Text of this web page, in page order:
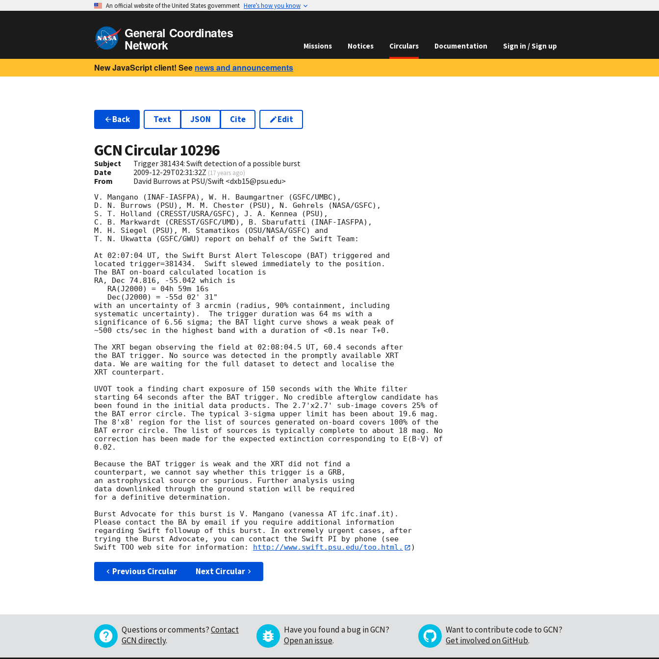
An official website of the United States government Here’s how you know
General Coordinates
Network Missions Notices Circulars Documentation Sign in / Sign up
New JavaScript client! See news and announcements
Back Text JSON Cite Edit
GCN Circular10296
Subject
Trigger 381434: Swift detection of a possible burst
Date
2009-12-29T02:31:32Z (17 years ago)
From David Burrows at PSU/Swift <dxb15@psu.edu>
V. Mangano (INAF-IASFPA), W. H. Baumgartner (GSFC/UMBC),
D. N. Burrows (PSU), M. M. Chester (PSU), N. Gehrels (NASA/GSFC),
S. T. Holland (CRESST/USRA/GSFC), J. A. Kennea (PSU),
C. B. Markwardt (CRESST/GSFC/UMD), B. Sbarufatti (INAF-IASFPA),
M. H. Siegel (PSU), M. Stamatikos (OSU/NASA/GSFC) and
T. N. Ukwatta (GSFC/GWU) report on behalf of the Swift Team:
At 02:07:04 UT, the Swift Burst Alert Telescope (BAT) triggered and
located trigger=381434.  Swift slewed immediately to the position.
The BAT on-board calculated location is
RA, Dec 74.816, -55.042 which is
with an uncertainty of 3 arcmin (radius, 90% containment, including
systematic uncertainty).  The trigger duration was 64 ms with a
significance of 6.56 sigma; the BAT light curve shows a weak peak of
~500 cts/sec in the highest band with a duration of <0.1s near T+0.
The XRT began observing the field at 02:08:04.5 UT, 60.4 seconds after
the BAT trigger. No source was detected in the promptly available XRT
data. We are waiting for the full dataset to detect and localise the
XRT counterpart.
UVOT took a finding chart exposure of 150 seconds with the White filter
starting 64 seconds after the BAT trigger. No credible afterglow candidate has
been found in the initial data products. The 2.7'x2.7' sub-image covers 25% of
the BAT error circle. The typical 3-sigma upper limit has been about 19.6 mag.
The 8'x8' region for the list of sources generated on-board covers 100% of the
BAT error circle. The list of sources is typically complete to about 18 mag. No
correction has been made for the expected extinction corresponding to E(B-V) of
0.02.
Because the BAT trigger is weak and the XRT did not find a
counterpart, we cannot say whether this trigger is a GRB,
an astrophysical source or spurious. Further analysis using
data downlinked through the ground station will be required
for a definitive determination.
Burst Advocate for this burst is V. Mangano (vanessa AT ifc.inaf.it).
Please contact the BA by email if you require additional information
regarding Swift followup of this burst. In extremely urgent cases, after
trying the Burst Advocate, you can contact the Swift PI by phone (see
Swift TOO web site for information:
http://www.swift.psu.edu/too.html.
Previous Circular Next Circular
Questions or comments?Contact
GCN directly.
Have you found a bug in GCN?
Open an issue.
Want to contribute code to GCN?
Get involved on GitHub.